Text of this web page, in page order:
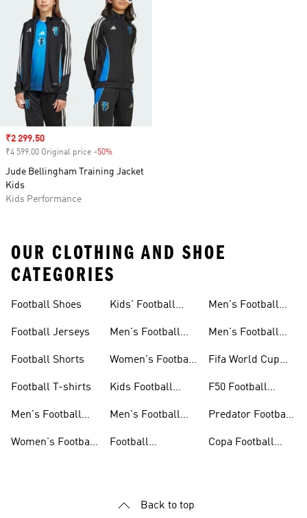
Sale price
₹2 299.50
₹4 599.00 Original price -50%
Jude Bellingham Training Jacket
Kids
Kids Performance
OUR CLOTHING AND SHOE
CATEGORIES
Football Shoes
Football Jerseys
Football Shorts
Football T-shirts
Men's Football
Women's Football
Kids' Football
Men's Football
Women's Football
Kids Football
Men's Football
Football
Men's Football
Men's Football
Fifa World Cup
F50 Football
Predator Football
Copa Football
Back to top